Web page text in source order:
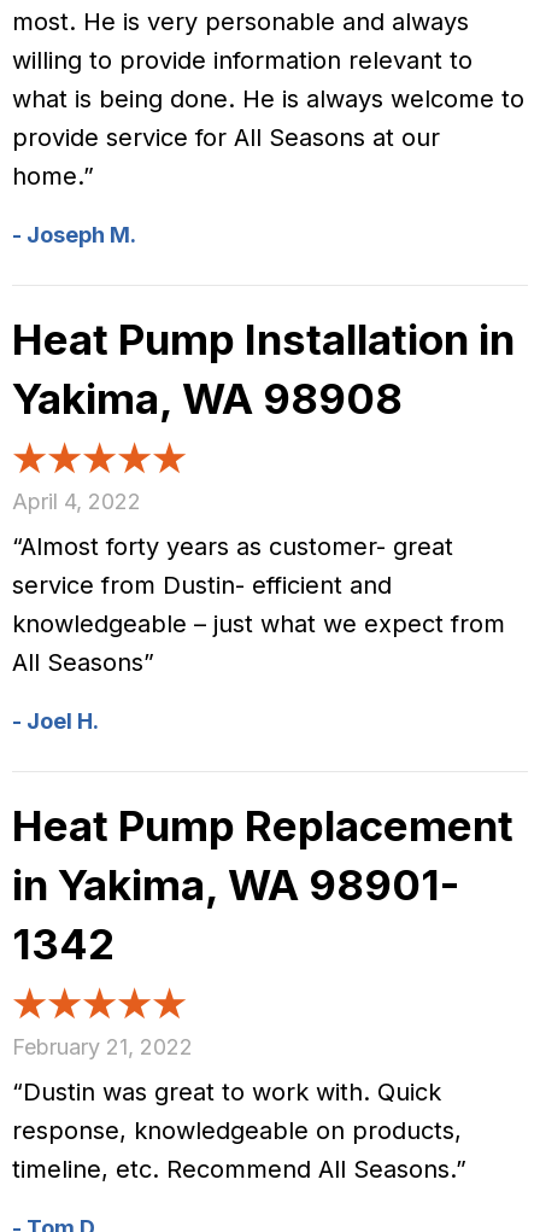
most. He is very personable and always
willing to provide information relevant to
what is being done. He is always welcome to
provide service for All Seasons at our
home.”
- Joseph M.
Heat Pump Installation in
Yakima, WA 98908
April 4, 2022
“Almost forty years as customer- great
service from Dustin- efficient and
knowledgeable – just what we expect from
All Seasons”
- Joel H.
Heat Pump Replacement
in Yakima, WA 98901-
1342
February 21, 2022
“Dustin was great to work with. Quick
response, knowledgeable on products,
timeline, etc. Recommend All Seasons.”